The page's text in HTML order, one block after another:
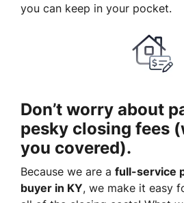
you can keep in your pocket.
Don’t worry about
pesky closing fees
you covered).
Because we are a full-service
buyer in KY, we make it easy